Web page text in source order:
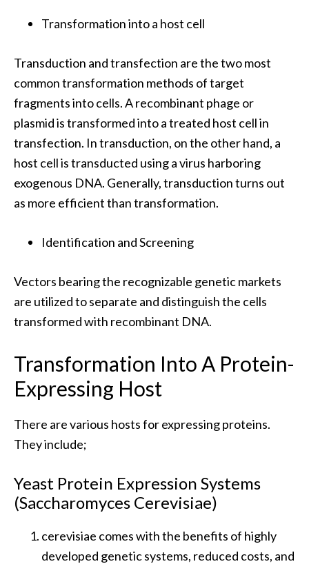
Transformation into a host cell
Transduction and transfection are the two most
common transformation methods of target
fragments into cells. A recombinant phage or
plasmid is transformed into a treated host cell in
transfection. In transduction, on the other hand, a
host cell is transducted using a virus harboring
exogenous DNA. Generally, transduction turns out
as more efficient than transformation.
Identification and Screening
Vectors bearing the recognizable genetic markets
are utilized to separate and distinguish the cells
transformed with recombinant DNA.
Transformation Into A Protein-
Expressing Host
There are various hosts for expressing proteins.
They include;
Yeast Protein Expression Systems
(Saccharomyces Cerevisiae)
cerevisiae comes with the benefits of highly
developed genetic systems, reduced costs, and